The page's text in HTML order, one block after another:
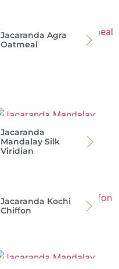
Jacaranda Agra
Oatmeal
Jacaranda
Mandalay Silk
Viridian
Jacaranda Kochi
Chiffon